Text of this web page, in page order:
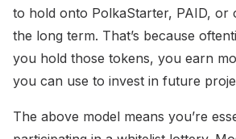
to hold onto PolkaStarter, PAID, or
the long term. That’s because
you hold those tokens, you earn
you can use to invest in future
The above model means you’re